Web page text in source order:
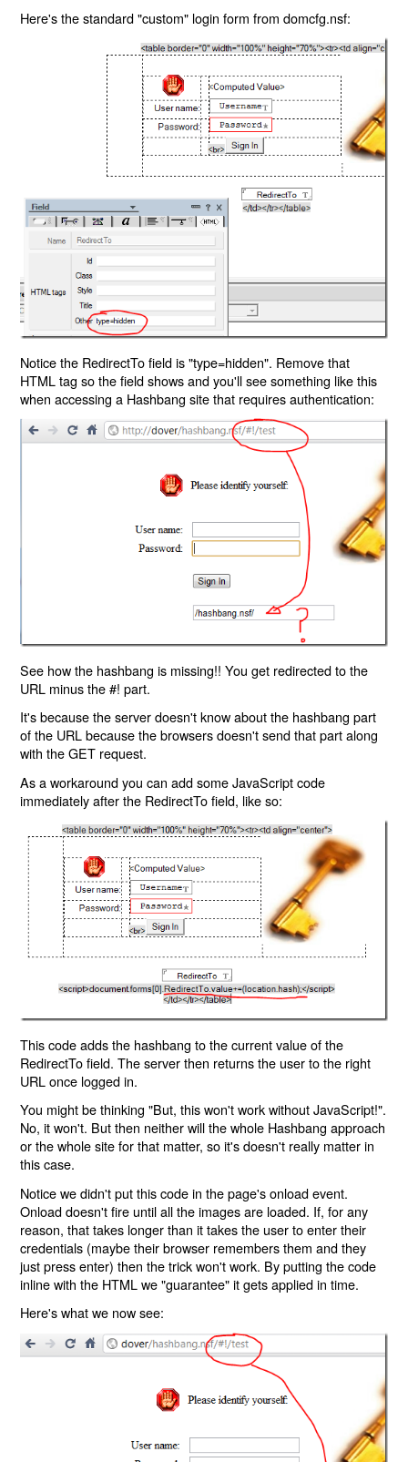
Here's the standard "custom" login form from domcfg.nsf:
Notice the RedirectTo field is "type=hidden". Remove that
HTML tag so the field shows and you'll see something like this
when accessing a Hashbang site that requires authentication:
See how the hashbang is missing!! You get redirected to the
URL minus the #! part.
It's because the server doesn't know about the hashbang part
of the URL because the browsers doesn't send that part along
with the GET request.
As a workaround you can add some JavaScript code
immediately after the RedirectTo field, like so:
This code adds the hashbang to the current value of the
RedirectTo field. The server then returns the user to the right
URL once logged in.
You might be thinking "But, this won't work without JavaScript!".
No, it won't. But then neither will the whole Hashbang approach
or the whole site for that matter, so it's doesn't really matter in
this case.
Notice we didn't put this code in the page's onload event.
Onload doesn't fire until all the images are loaded. If, for any
reason, that takes longer than it takes the user to enter their
credentials (maybe their browser remembers them and they
just press enter) then the trick won't work. By putting the code
inline with the HTML we "guarantee" it gets applied in time.
Here's what we now see: